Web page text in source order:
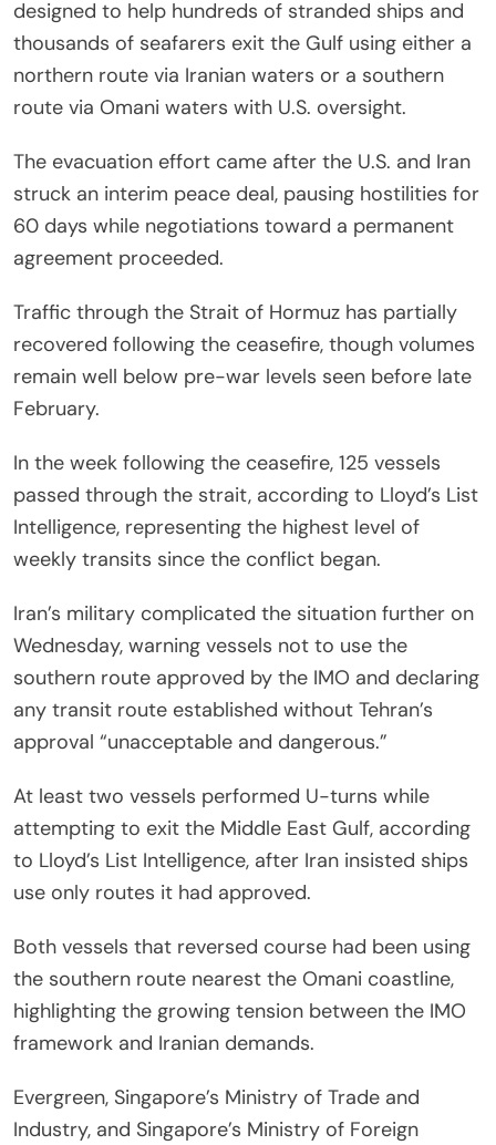
designed to help hundreds of stranded ships and
thousands of seafarers exit the Gulf using either a
northern route via Iranian waters or a southern
route via Omani waters with U.S. oversight.
The evacuation effort came after the U.S. and Iran
struck an interim peace deal, pausing hostilities for
60 days while negotiations toward a permanent
agreement proceeded.
Traffic through the Strait of Hormuz has partially
recovered following the ceasefire, though volumes
remain well below pre-war levels seen before late
February.
In the week following the ceasefire, 125 vessels
passed through the strait, according to Lloyd’s List
Intelligence, representing the highest level of
weekly transits since the conflict began.
Iran’s military complicated the situation further on
Wednesday, warning vessels not to use the
southern route approved by the IMO and declaring
any transit route established without Tehran’s
approval “unacceptable and dangerous.”
At least two vessels performed U-turns while
attempting to exit the Middle East Gulf, according
to Lloyd’s List Intelligence, after Iran insisted ships
use only routes it had approved.
Both vessels that reversed course had been using
the southern route nearest the Omani coastline,
highlighting the growing tension between the IMO
framework and Iranian demands.
Evergreen, Singapore’s Ministry of Trade and
Industry, and Singapore’s Ministry of Foreign